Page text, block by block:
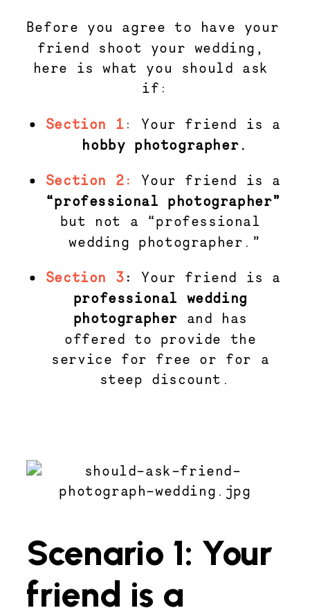
Before you agree to have your
friend shoot your wedding,
here is what you should ask
if:
Section 1
hobby photographer.
Section 2: Your friend is a
but not a “professional
wedding photographer.”
Section 3 :
professional wedding
photographer and has
offered to provide the
service for free or for a
steep discount.
Scenario 1: Your
friend is a